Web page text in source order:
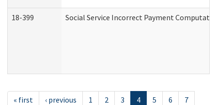
18-399 Social Service Incorrect Payment
« first ‹ previous 1 2 3 4 5 6
7